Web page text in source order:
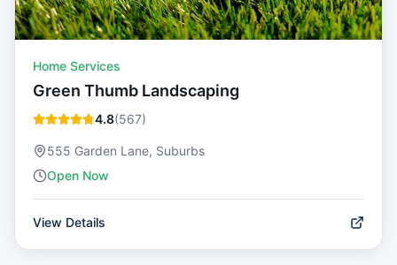
Home Services
Green Thumb Landscaping
4.8(567)
555 Garden Lane, Suburbs
Open Now
View Details